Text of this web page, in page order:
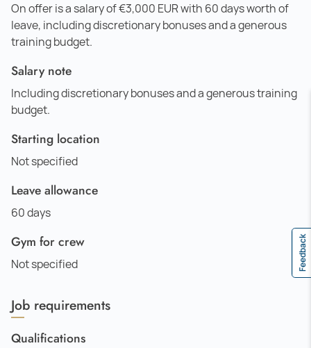
On offer is a salary of €3,000 EUR with 60 days worth of
leave, including discretionary bonuses and a generous
training budget.
Salary note
Including discretionary bonuses and a generous training
budget.
Starting location
Not specified
Leave allowance
60 days
Gym for crew
Not specified
Job requirements
Qualifications
Feedback